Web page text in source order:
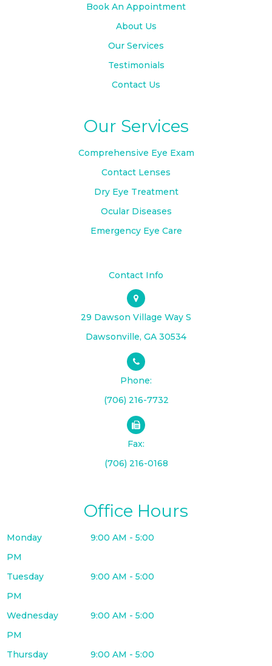
Book An Appointment
About Us
Our Services
Testimonials
Contact Us
Our Services
Comprehensive Eye Exam
Contact Lenses
Dry Eye Treatment
Ocular Diseases
Emergency Eye Care
Contact Info
29 Dawson Village Way S
​​​​​​​Dawsonville, GA 30534
Phone:
(706) 216-7732
Fax:
(706) 216-0168
Office Hours
Monday
9:00 AM - 5:00
PM
Tuesday
9:00 AM - 5:00
PM
Wednesday
9:00 AM - 5:00
PM
Thursday
9:00 AM - 5:00